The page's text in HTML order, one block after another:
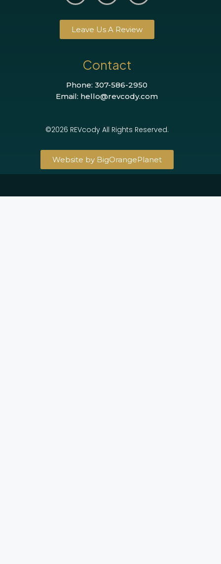
Leave Us A Review
Contact
Phone: 307-586-2950
Email: hello@revcody.com
©2026 REVcody All Rights Reserved.
Website by BigOrangePlanet